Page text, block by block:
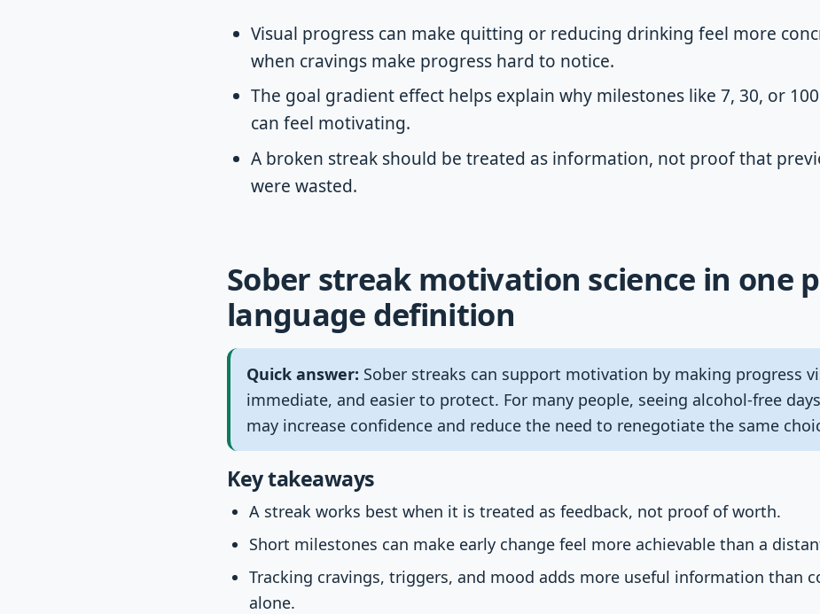
Visual progress can make quitting or reducing drinking feel more
when cravings make progress hard to notice.
The goal gradient effect helps explain why milestones like 7, 30, or
can feel motivating.
A broken streak should be treated as information, not proof that
were wasted.
Sober streak motivation science in one
language definition
Quick answer: Sober streaks can support motivation by making progress
immediate, and easier to protect. For many people, seeing alcohol-free
may increase confidence and reduce the need to renegotiate the same
Key takeaways
A streak works best when it is treated as feedback, not proof of worth.
Short milestones can make early change feel more achievable than a
Tracking cravings, triggers, and mood adds more useful information than
alone.